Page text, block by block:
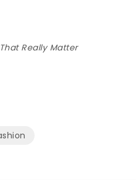
Really Matter